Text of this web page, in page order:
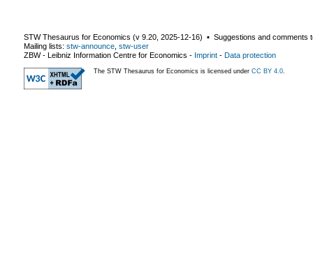
STW Thesaurus for Economics (v 9.20 2025-12-16) ▪ Suggestions and comments
Mailing lists: stw-announce stw-user
ZBW - Leibniz Information Centre for Economics - Imprint - Data protection
The STW Thesaurus for Economics is licensed under CC BY 4.0